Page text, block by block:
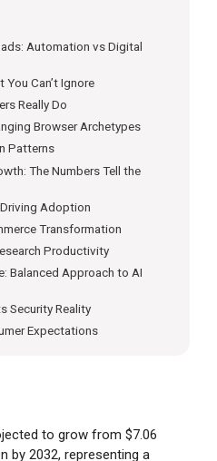
Automation vs Digital
You Can’t Ignore
Really Do
Browser Archetypes
Patterns
The Numbers Tell the
Adoption
Transformation
Productivity
Balanced Approach to AI
Security Reality
Expectations
to grow from $7.06
by 2032, representing a